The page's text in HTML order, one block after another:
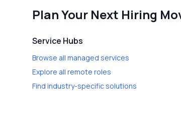
Plan Your Next Hiring
Service Hubs
Browse all managed services
Explore all remote roles
Find industry-specific solutions